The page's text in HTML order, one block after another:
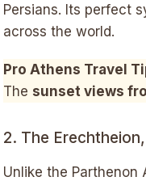
Persians. Its perfect
across the world.
Pro Athens Travel
The sunset views
2. The
Unlike the Parthenon